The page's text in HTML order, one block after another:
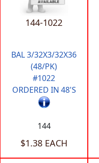
144-1022
BAL 3/32X3/32X36
(48/PK)
#1022
ORDERED IN 48'S
144
$1.38 EACH